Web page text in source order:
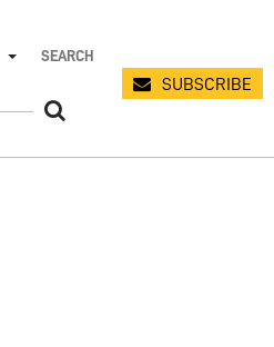
SUBSCRIBE